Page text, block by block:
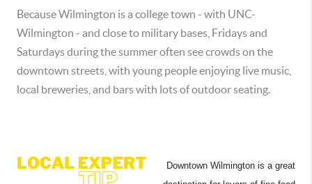
Because Wilmington is a college town - with UNC-
Wilmington - and close to military bases, Fridays and
Saturdays during the summer often see crowds on the
downtown streets, with young people enjoying live music,
local breweries, and bars with lots of outdoor seating.
Downtown Wilmington is a great